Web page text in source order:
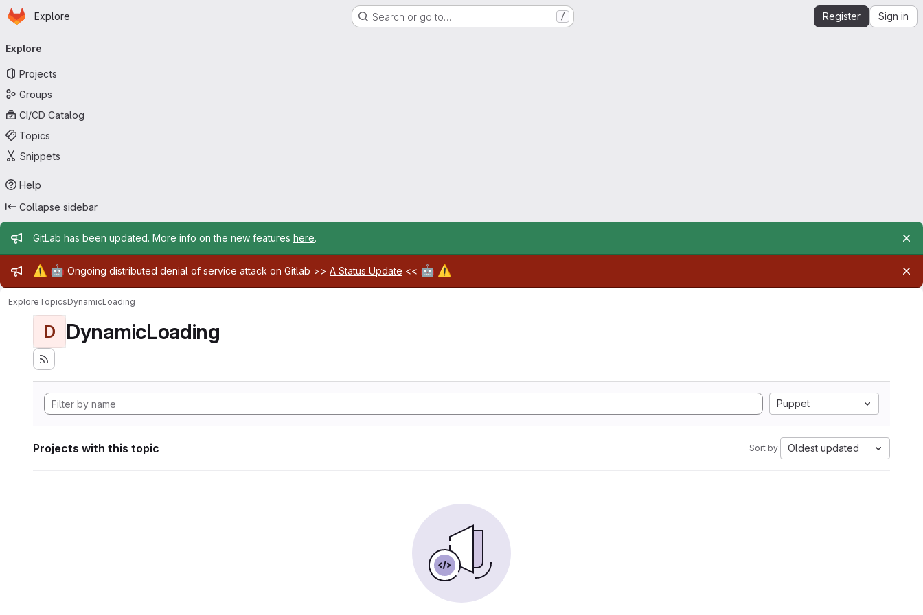
Skip to main content
Homepage
Explore Search or go to… / Register Sign in
navigation
Explore
Projects
Groups
CI/CD Catalog
Topics
Snippets
Help
Collapse sidebar
Admin message
GitLab has been updated. More info on the new features here.
Admin message
⚠️ 🤖 Ongoing distributed denial of service attack on Gitlab >> A Status Update << 🤖 ⚠️
ExploreTopicsDynamicLoading
D DynamicLoading
Puppet
Projects with this topic Sort by: Oldest updated